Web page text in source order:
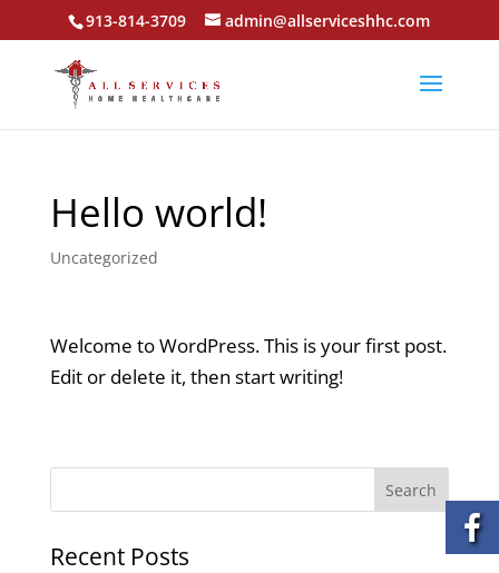
913-814-3709 admin@allserviceshhc.com
Hello world!
Uncategorized
Welcome to WordPress. This is your first post.
Edit or delete it, then start writing!
Recent Posts